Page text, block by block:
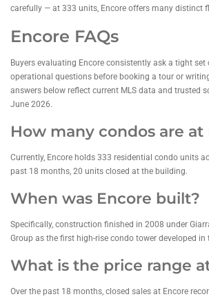
carefully — at 333 units, Encore offers many distinct
Encore FAQs
Buyers evaluating Encore consistently ask a tight set
operational questions before booking a tour or
answers below reflect current MLS data and trusted
June 2026.
How many condos are at
Currently, Encore holds 333 residential condo units
past 18 months, 20 units closed at the building.
When was Encore built?
Specifically, construction finished in 2008 under
Group as the first high-rise condo tower developed in
What is the price range
Over the past 18 months, closed sales at Encore